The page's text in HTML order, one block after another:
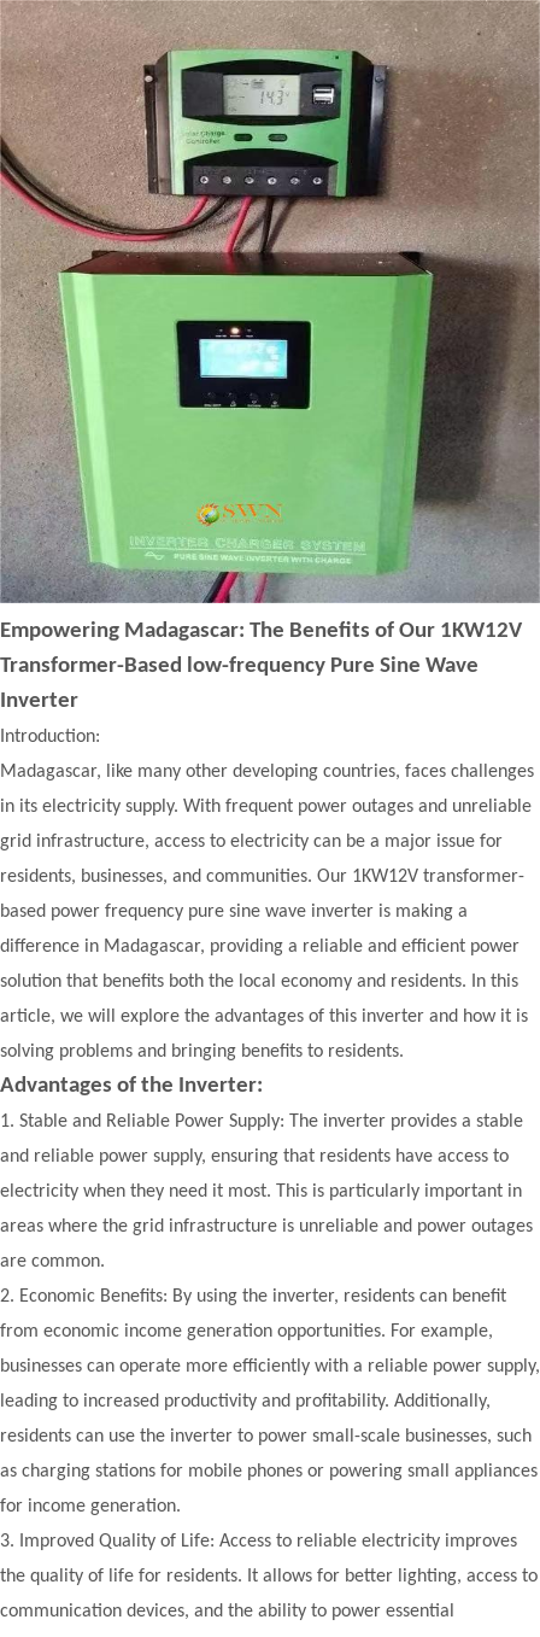
Empowering Madagascar: The Benefits of Our 1KW12V
Transformer-Based low-frequency Pure Sine Wave
Inverter
Introduction:
Madagascar, like many other developing countries, faces challenges
in its electricity supply. With frequent power outages and unreliable
grid infrastructure, access to electricity can be a major issue for
residents, businesses, and communities. Our 1KW12V transformer-
based power frequency pure sine wave inverter is making a
difference in Madagascar, providing a reliable and efficient power
solution that benefits both the local economy and residents. In this
article, we will explore the advantages of this inverter and how it is
solving problems and bringing benefits to residents.
Advantages of the Inverter:
1. Stable and Reliable Power Supply: The inverter provides a stable
and reliable power supply, ensuring that residents have access to
electricity when they need it most. This is particularly important in
areas where the grid infrastructure is unreliable and power outages
are common.
2. Economic Benefits: By using the inverter, residents can benefit
from economic income generation opportunities. For example,
businesses can operate more efficiently with a reliable power supply,
leading to increased productivity and profitability. Additionally,
residents can use the inverter to power small-scale businesses, such
as charging stations for mobile phones or powering small appliances
for income generation.
3.
Improved Quality of Life: Access to reliable electricity improves
the quality of life for residents. It allows for better lighting, access to
communication devices, and the ability to power essential